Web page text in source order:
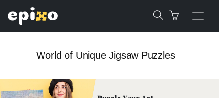
World of Unique Jigsaw Puzzles